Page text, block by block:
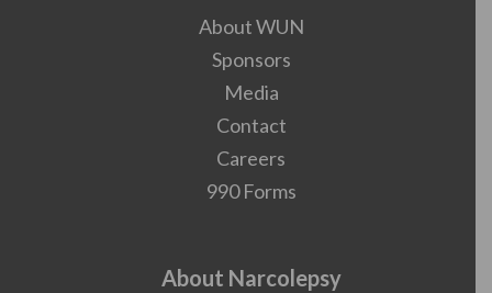
About WUN
Sponsors
Media
Contact
Careers
990 Forms
About Narcolepsy